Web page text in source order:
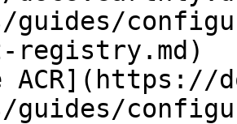
guides/
ACR](https://
guides/